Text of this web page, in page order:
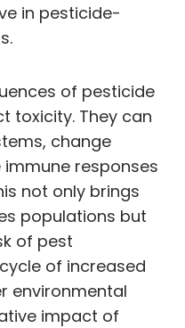
in pesticide-
of pesticide
toxicity. They can
change
responses
not only brings
populations but
of pest
of increased
environmental
impact of